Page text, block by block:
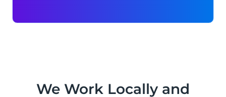
We Work Locally and